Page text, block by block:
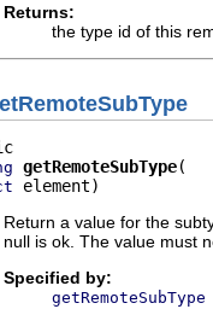
Returns:
the type id of this
getRemoteSubType
element)
Return a value for the
null is ok. The value must
Specified by:
getRemoteSubType